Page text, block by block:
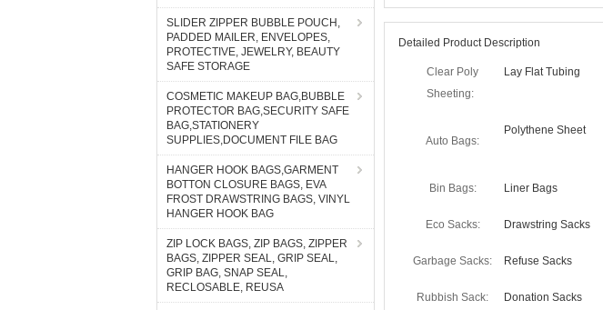
SLIDER ZIPPER BUBBLE POUCH,
PADDED MAILER, ENVELOPES,
PROTECTIVE, JEWELRY, BEAUTY
SAFE STORAGE
COSMETIC MAKEUP BAG,BUBBLE
PROTECTOR BAG,SECURITY SAFE
BAG,STATIONERY
SUPPLIES,DOCUMENT FILE BAG
HANGER HOOK BAGS,GARMENT
BOTTON CLOSURE BAGS, EVA
FROST DRAWSTRING BAGS, VINYL
HANGER HOOK BAG
ZIP LOCK BAGS, ZIP BAGS, ZIPPER
BAGS, ZIPPER SEAL, GRIP SEAL,
GRIP BAG, SNAP SEAL,
RECLOSABLE, REUSA
Detailed Product Description
Clear Poly
Sheeting:
Lay Flat Tubing
Auto Bags:
Polythene Sheet
Bin Bags: Liner Bags
Eco Sacks: Drawstring Sacks
Garbage Sacks: Refuse Sacks
Rubbish Sack: Donation Sacks